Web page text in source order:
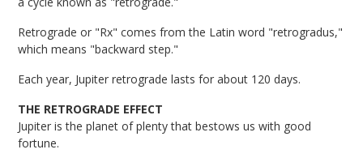
Retrograde or "Rx" comes from the Latin word "retrogradus,"
which means "backward step."
Each year, Jupiter retrograde lasts for about 120 days.
THE RETROGRADE EFFECT
Jupiter is the planet of plenty that bestows us with good
fortune.